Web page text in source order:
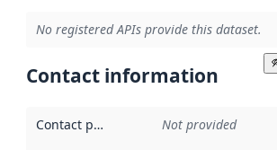
No registered APIs provide this dataset.
Contact information
Contact point Not provided